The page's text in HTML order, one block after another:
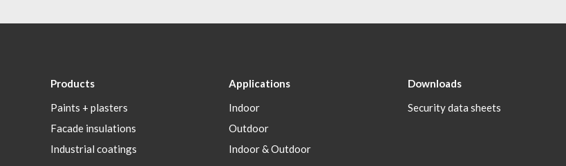
Products
Paints + plasters
Facade insulations
Industrial coatings
Applications
Indoor
Outdoor
Indoor & Outdoor
Downloads
Security data sheets